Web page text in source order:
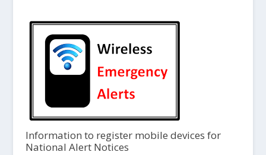
Information to register mobile devices for
National Alert Notices